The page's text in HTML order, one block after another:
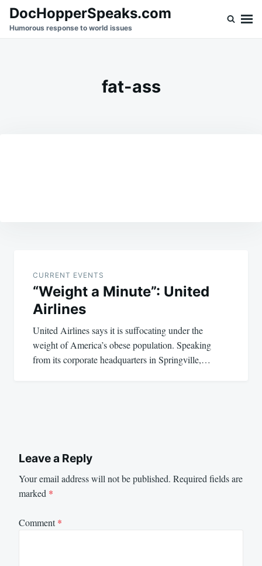
SkipSearch
for:
DocHopperSpeaks.com
Humorous response to world issues
fat-ass
navigation
CURRENT EVENTS
“Weight a Minute”: United
Airlines
United Airlines says it is suffocating under the
weight of America’s obese population. Speaking
from its corporate headquarters in Springville,…
Leave a Reply
Your email address will not be published. Required fields are
marked *
Comment*